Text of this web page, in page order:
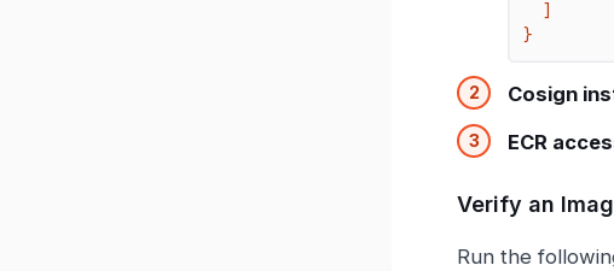
}
Cosign
ECR
Verify an
Run the